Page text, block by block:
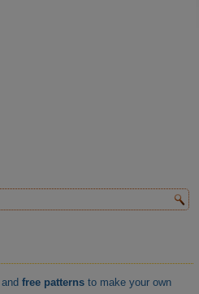
andfree patterns to make your own